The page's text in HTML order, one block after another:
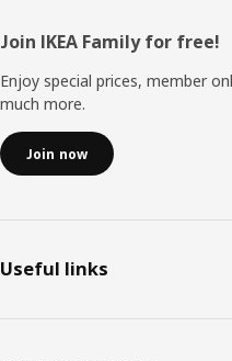
Footer
Join IKEA Family for free!
Enjoy special prices, member
much more.
Join now
Useful links